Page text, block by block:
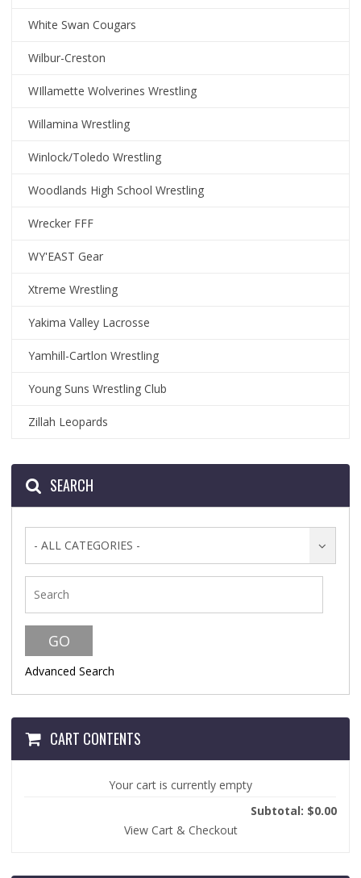
White Swan Cougars
Wilbur-Creston
WIllamette Wolverines Wrestling
Willamina Wrestling
Winlock/Toledo Wrestling
Woodlands High School Wrestling
Wrecker FFF
WY'EAST Gear
Xtreme Wrestling
Yakima Valley Lacrosse
Yamhill-Cartlon Wrestling
Young Suns Wrestling Club
Zillah Leopards
SEARCH
- ALL CATEGORIES -
Advanced Search
CART CONTENTS
Your cart is currently empty
Subtotal: $0.00
View Cart & Checkout